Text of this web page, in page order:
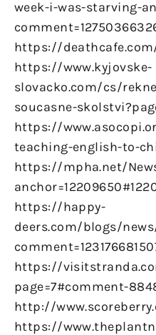
week-i-was-starving-
https://
https://www.kyjovske-
slovacko.com/cs/
soucasne-
https://
teaching-english-to-
https://mpha.net/
https://happy-
deers.com/blogs/
https://
page=7#comment-
http://
https://